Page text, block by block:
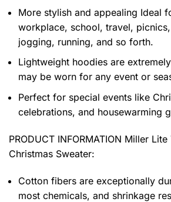
More stylish and appealing Ideal
workplace, school, travel,
jogging, running, and so forth.
Lightweight hoodies are
may be worn for any event or
Perfect for special events like
celebrations, and housewarming
PRODUCT INFORMATION Miller
Christmas Sweater:
Cotton fibers are exceptionally
most chemicals, and shrinkage